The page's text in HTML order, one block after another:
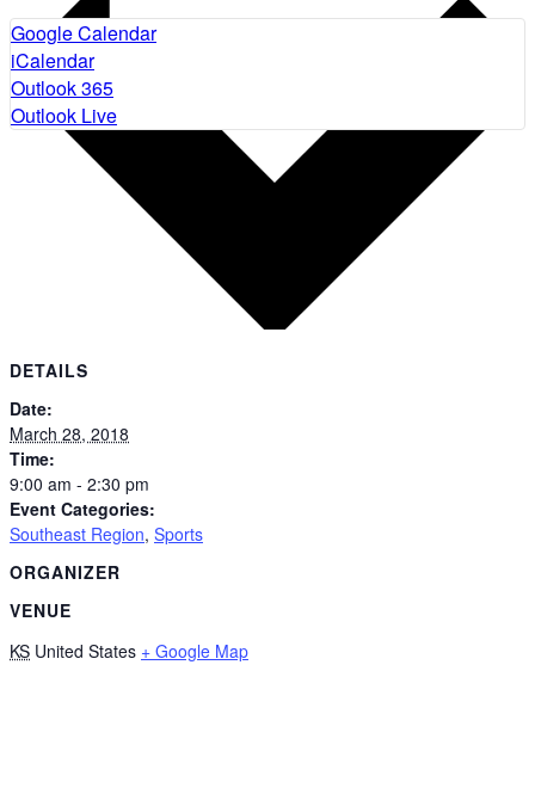
Google Calendar
iCalendar
Outlook 365
Outlook Live
DETAILS
Date:
March 28, 2018
Time:
9:00 am - 2:30 pm
Event Categories:
Southeast Region, Sports
ORGANIZER
VENUE
KS United States + Google Map